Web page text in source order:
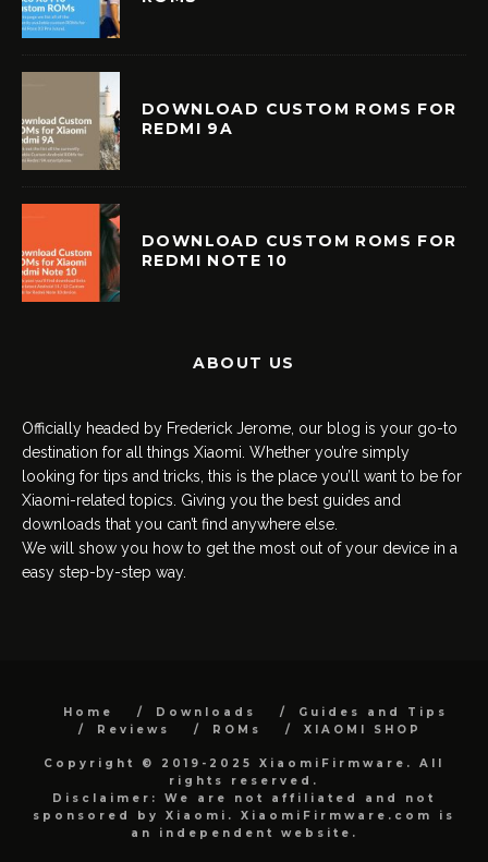
DOWNLOAD CUSTOM ROMS FOR
REDMI 9A
DOWNLOAD CUSTOM ROMS FOR
REDMI NOTE 10
ABOUT US
Officially headed by Frederick Jerome, our blog is your go-to
destination for all things Xiaomi. Whether you’re simply
looking for tips and tricks, this is the place you’ll want to be for
Xiaomi-related topics. Giving you the best guides and
downloads that you can’t find anywhere else.
We will show you how to get the most out of your device in a
easy step-by-step way.
Home Downloads
Guides and Tips
Reviews
ROMs XIAOMI SHOP
Copyright © 2019-2025 XiaomiFirmware. All
rights reserved.
Disclaimer: We are not affiliated and not
sponsored by Xiaomi. XiaomiFirmware.com is
an independent website.